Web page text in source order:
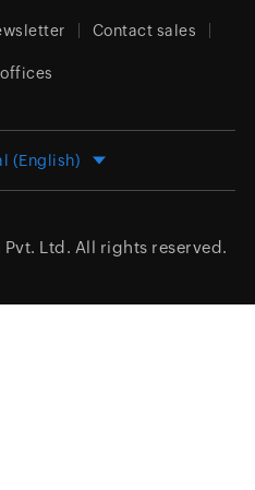
Contact sales
(English)
Ltd. All rights reserved.